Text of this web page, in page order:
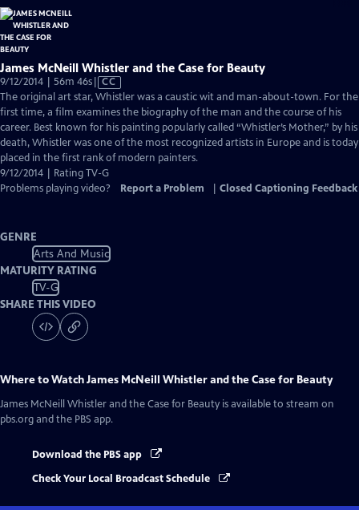
James McNeill Whistler and the Case for Beauty
9/12/2014 | 56m 46sVideo
has
Closed
Captions
CC
The original art star, Whistler was a caustic wit and man-about-town. For the
first time, a film examines the biography of the man and the course of his
career. Best known for his painting popularly called “Whistler’s Mother,” by his
death, Whistler was one of the most recognized artists in Europe and is today
placed in the first rank of modern painters.
9/12/2014 | Rating TV-G
Problems playing video?
Report a Problem Closed Captioning Feedback
GENRE
Arts And Music
MATURITY RATING
TV-G
SHARE THIS VIDEO
Where to WatchJames McNeill Whistler and the Case for Beauty
James McNeill Whistler and the Case for Beauty is available to stream on
pbs.org and the PBS app.
Download the PBS app
Check Your Local Broadcast Schedule